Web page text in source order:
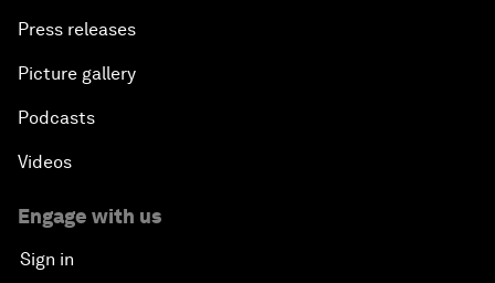
Press releases
Picture gallery
Podcasts
Videos
Engage with us
Sign in